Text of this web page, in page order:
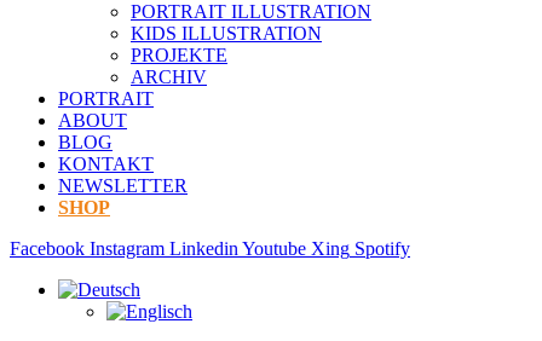
PORTRAIT ILLUSTRATION
KIDS ILLUSTRATION
PROJEKTE
ARCHIV
PORTRAIT
ABOUT
BLOG
KONTAKT
NEWSLETTER
SHOP
Facebook Instagram Linkedin Youtube Xing Spotify